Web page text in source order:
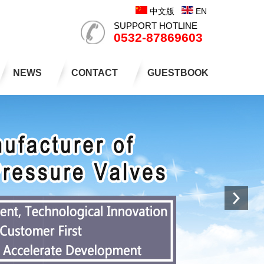
中文版 EN
SUPPORT HOTLINE
0532-87869603
NEWS CONTACT GUESTBOOK